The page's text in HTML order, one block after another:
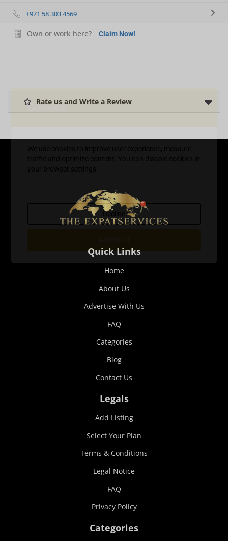
+971 58 303 4569
Own or work here? Claim Now!
Rate us and Write a Review
Quick Links
Home
About Us
Advertise With Us
FAQ
Categories
Blog
Contact Us
Legals
Add Listing
Select Your Plan
Terms & Conditions
Legal Notice
FAQ
Privacy Policy
Categories
Cookies
Decline